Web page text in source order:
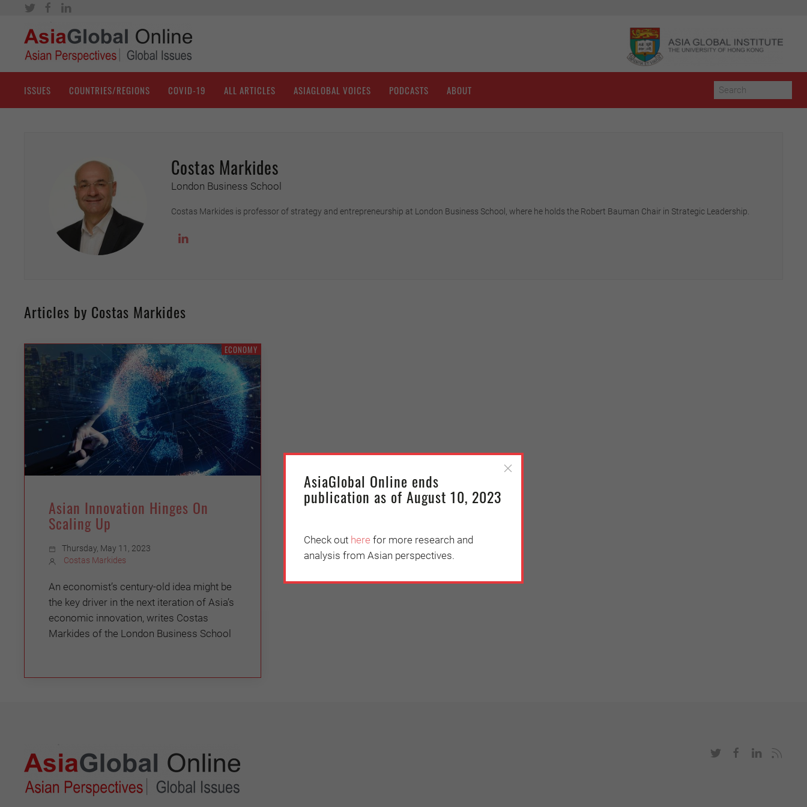
ISSUES COUNTRIES/REGIONS COVID-19 ALL ARTICLES ASIAGLOBAL VOICES PODCASTS ABOUT
Costas Markides
London Business School
Costas Markides is professor of strategy and entrepreneurship at London Business School, where he holds the Robert Bauman Chair in Strategic Leadership.
Articles by Costas Markides
ECONOMY
Asian Innovation Hinges On
Scaling Up
Thursday, May 11, 2023
Costas Markides
An economist’s century-old idea might be
the key driver in the next iteration of Asia’s
economic innovation, writes Costas
Markides of the London Business School
AsiaGlobal Online ends
publication as of August 10, 2023
Check out here for more research and
analysis from Asian perspectives.